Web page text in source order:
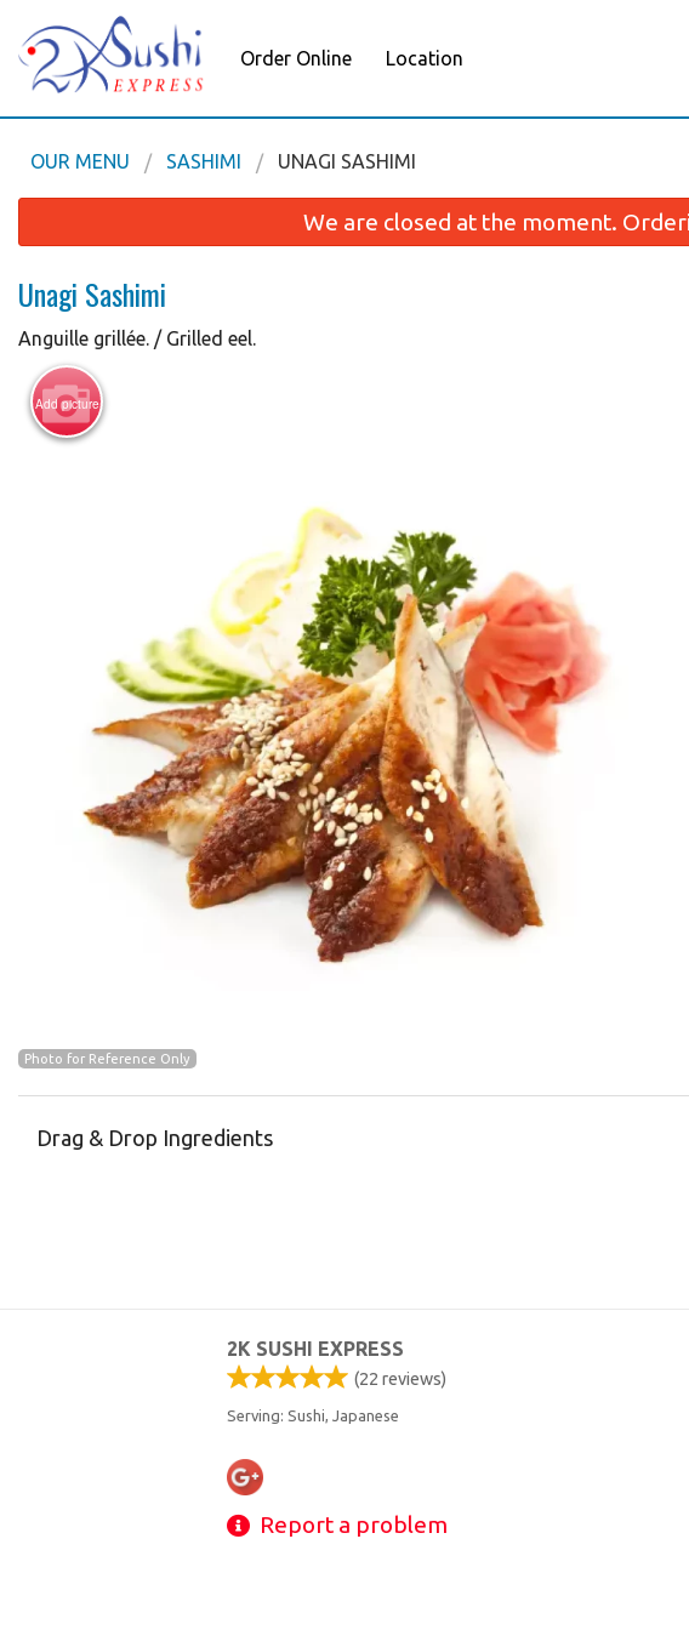
Order Online Location
Futomaki oeil de
OUR MENU SASHIMI UNAGI SASHIMI
We are closed at the moment.
Unagi Sashimi
Anguille grillée. / Grilled eel.
Add picture
Photo for Reference Only
Drag & Drop Ingredients
2K SUSHI EXPRESS
(22 reviews)
Serving: Sushi, Japanese
Report a problem